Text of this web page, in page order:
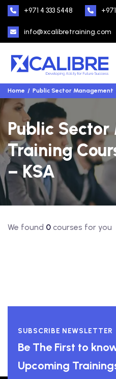
+971 4 333 5448
info@xcalibretraining.com
Home Public Sector Management
Public
Training
– KSA
We found 0 courses for you
SUBSCRIBE NEWSLETTER
Be The First to
Upcoming